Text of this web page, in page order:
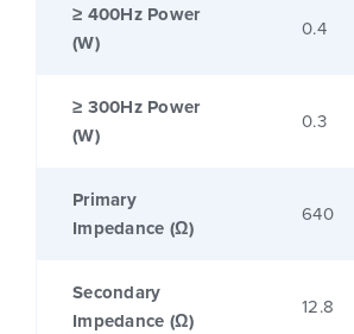
≥ 400Hz Power
(W)
0.4
≥ 300Hz Power
(W)
0.3
Primary
Impedance (Ω)
640
Secondary
Impedance (Ω)
12.8